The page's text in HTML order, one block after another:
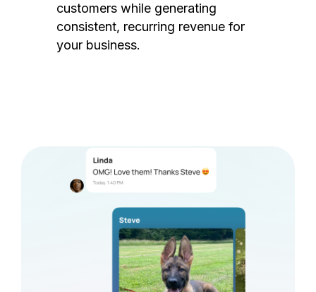
customers while generating
consistent, recurring revenue for
your business.